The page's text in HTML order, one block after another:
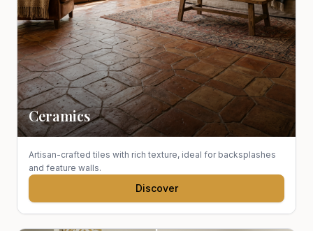
Ceramics
Artisan-crafted tiles with rich texture, ideal for backsplashes
and feature walls.
Discover